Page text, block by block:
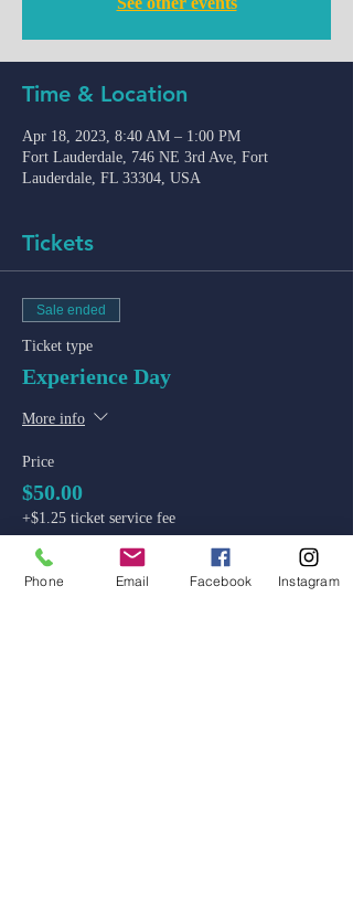
Time & Location
Apr 18, 2023, 8:40 AM – 1:00 PM
Fort Lauderdale, 746 NE 3rd Ave, Fort
Lauderdale, FL 33304, USA
Tickets
Sale ended
Ticket type
Experience Day
More info
Price
$50.00
+$1.25 ticket service fee
Phone Email Facebook Instagram